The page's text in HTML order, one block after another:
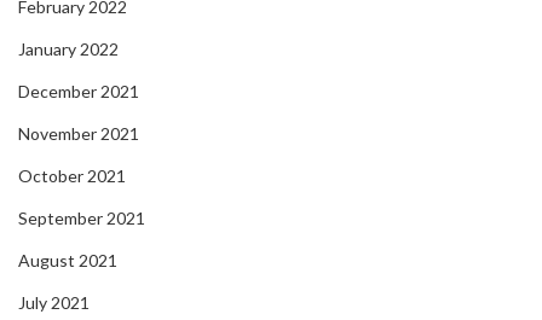
February 2022
January 2022
December 2021
November 2021
October 2021
September 2021
August 2021
July 2021